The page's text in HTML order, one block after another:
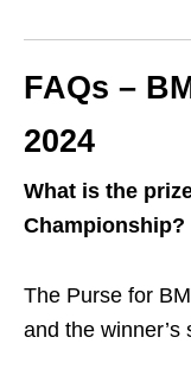
FAQs –
2024
What is the
Championship?
The Purse for
and the winner’s